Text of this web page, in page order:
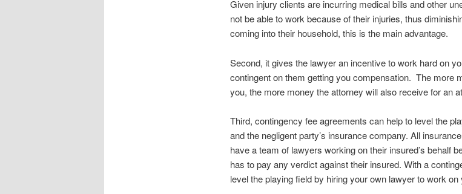
Given injury clients are incurring medical bills and other
not be able to work because of their injuries, thus
coming into their household, this is the main advantage.
Second, it gives the lawyer an incentive to work hard on
contingent on them getting you compensation. The more
you, the more money the attorney will also receive for an
Third, contingency fee agreements can help to level the
and the negligent party’s insurance company. All
have a team of lawyers working on their insured’s behalf
has to pay any verdict against their insured. With a
level the playing field by hiring your own lawyer to work on